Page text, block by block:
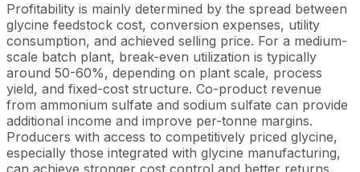
Profitability is mainly determined by the spread between
glycine feedstock cost, conversion expenses, utility
consumption, and achieved selling price. For a medium-
scale batch plant, break-even utilization is typically
around 50-60%, depending on plant scale, process
yield, and fixed-cost structure. Co-product revenue
from ammonium sulfate and sodium sulfate can provide
additional income and improve per-tonne margins.
Producers with access to competitively priced glycine,
especially those integrated with glycine manufacturing,
can achieve stronger cost control and better returns.